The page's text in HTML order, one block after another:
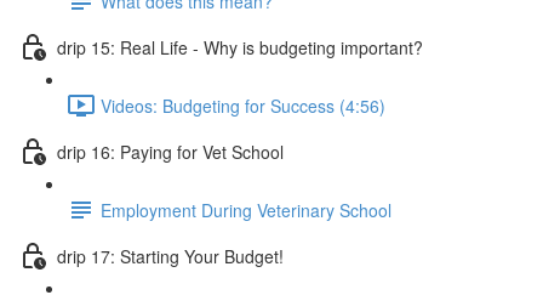
drip 15: Real Life - Why is budgeting important?
Videos: Budgeting for Success (4:56)
drip 16: Paying for Vet School
Employment During Veterinary School
drip 17: Starting Your Budget!